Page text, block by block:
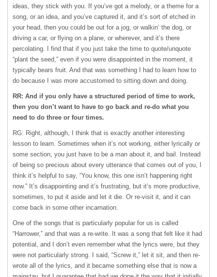
ideas, they stick with you. If you’ve got a melody, or a theme for a
song, or an idea, and you’ve captured it, and it’s sort of etched in
your head, then you could be out for a jog, or walkin’ the dog, or
driving a car, or flying on a plane, or wherever, and it’s there
percolating. I find that if you just take the time to quote/unquote
“plant the seed,” even if you were disappointed in the moment, it
typically bears fruit. And that was something I had to learn how to
do because I was more accustomed to sitting down and doing.
RR: And if you only have a structured period of time to work,
then you don’t want to have to go back and re-do what you
need to do three or four times.
RG: Right, although, I think that is exactly another interesting
lesson to learn. Sometimes when it’s not working, either lyrically or
some section, you just have to be a man about it, and bail. Instead
of being so precious about every utterance that comes out of you, I
think it’s helpful to say, “You know, this one isn’t happening right
now.” It’s disappointing and it’s frustrating, but it’s more productive,
sometimes, to put it aside and let it die. Or re-visit it, and it can
come back in some other incarnation.
One of the songs that is particularly popular for us is called
“Harrower,” and that was a re-write. It was a song that felt like it had
potential, and I don’t even remember what the lyrics were, but they
were not particularly strong. I said, “Screw it,” let it sit, and then re-
wrote all of the lyrics, and it became something else that is now a